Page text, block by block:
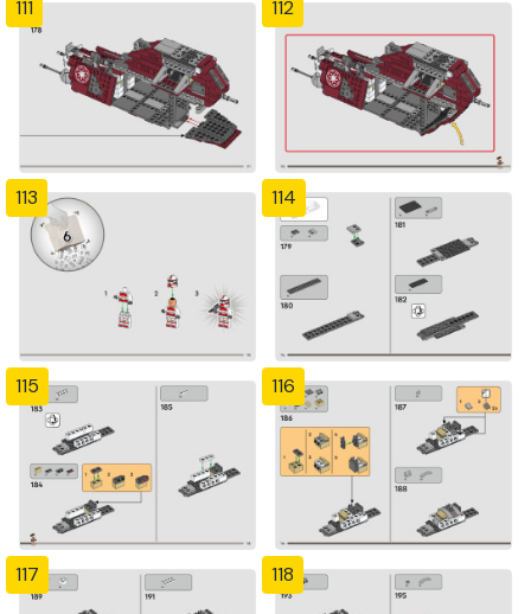
111 112
113 114
115 116
117 118